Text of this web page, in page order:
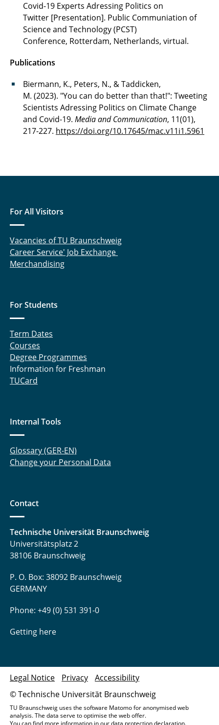
Covid-19 Experts Adressing Politics on
Twitter [Presentation]. Public Communiation of
Science and Technology (PCST)
Conference, Rotterdam, Netherlands, virtual.
Publications
Biermann, K., Peters, N., & Taddicken,
M. (2023). "You can do better than that!": Tweeting
Scientists Adressing Politics on Climate Change
and Covid-19. Media and Communication, 11(01),
217-227. https://doi.org/10.17645/mac.v11i1.5961
For All Visitors
Vacancies of TU Braunschweig
Career Service' Job Exchange
Merchandising
For Students
Term Dates
Courses
Degree Programmes
Information for Freshman
TUCard
Internal Tools
Glossary (GER-EN)
Change your Personal Data
Contact
Technische Universität Braunschweig
Universitätsplatz 2
38106 Braunschweig
P. O. Box: 38092 Braunschweig
GERMANY
Phone: +49 (0) 531 391-0
Getting here
© Technische Universität Braunschweig
Legal Notice Privacy Accessibility
TU Braunschweig uses the software Matomo for anonymised web
analysis. The data serve to optimise the web offer.
You can find more information in ourdata protection declaration.